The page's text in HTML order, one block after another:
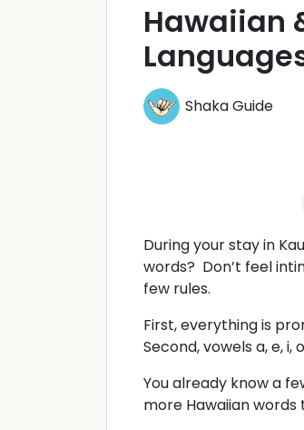
Hawaiian
Shaka Guide
During your stay in
words? Don’t feel
few rules.
First, everything is
Second, vowels a, e, i,
You already know a
more Hawaiian words